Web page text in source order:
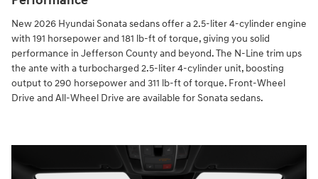
New 2026 Hyundai Sonata sedans offer a 2.5-liter 4-cylinder engine
with 191 horsepower and 181 lb-ft of torque, giving you solid
performance in Jefferson County and beyond. The N-Line trim ups
the ante with a turbocharged 2.5-liter 4-cylinder unit, boosting
output to 290 horsepower and 311 lb-ft of torque. Front-Wheel
Drive and All-Wheel Drive are available for Sonata sedans.